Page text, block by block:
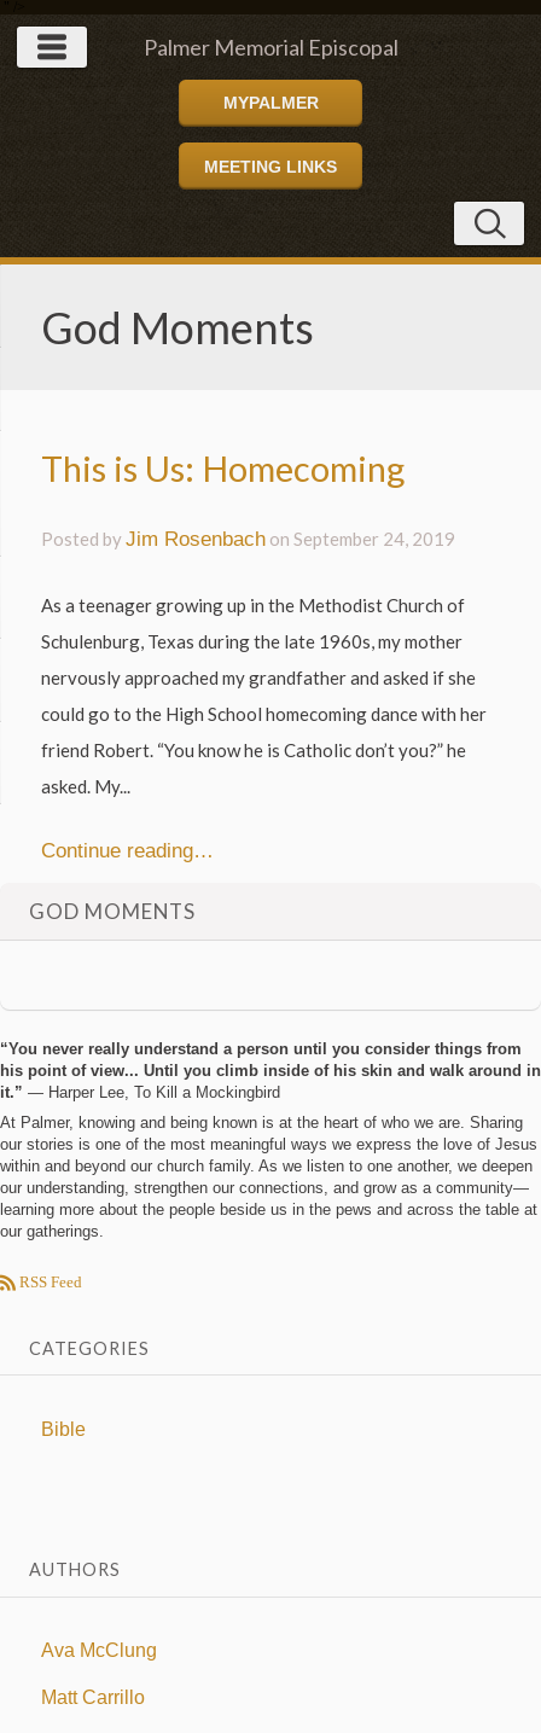
Palmer Memorial Episcopal
Church
MYPALMER
MEETING LINKS
God Moments
This is Us: Homecoming
Posted byJim Rosenbach onSeptember 24, 2019
As a teenager growing up in the Methodist Church of
Schulenburg, Texas during the late 1960s, my mother
nervously approached my grandfather and asked if she
could go to the High School homecoming dance with her
friend Robert. “You know he is Catholic don’t you?” he
asked. My...
Continue reading…
GOD MOMENTS
“You never really understand a person until you consider things from
his point of view... Until you climb inside of his skin and walk around in
it.” ― Harper Lee, To Kill a Mockingbird
At Palmer, knowing and being known is at the heart of who we are. Sharing
our stories is one of the most meaningful ways we express the love of Jesus
within and beyond our church family. As we listen to one another, we deepen
our understanding, strengthen our connections, and grow as a community—
learning more about the people beside us in the pews and across the table at
our gatherings.
RSS Feed
CATEGORIES
Bible
AUTHORS
Ava McClung
Matt Carrillo